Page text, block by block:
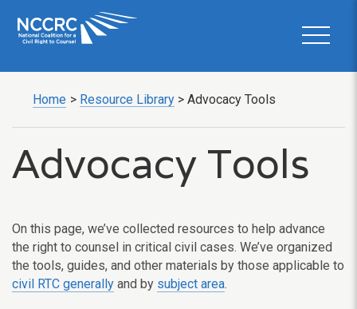
Home > Resource Library > Advocacy Tools
Advocacy Tools
On this page, we’ve collected resources to help advance
the right to counsel in critical civil cases. We’ve organized
the tools, guides, and other materials by those applicable to
civil RTC generally and by subject area.